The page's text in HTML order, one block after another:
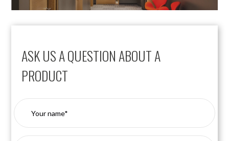
ASK US A QUESTION ABOUT A
PRODUCT